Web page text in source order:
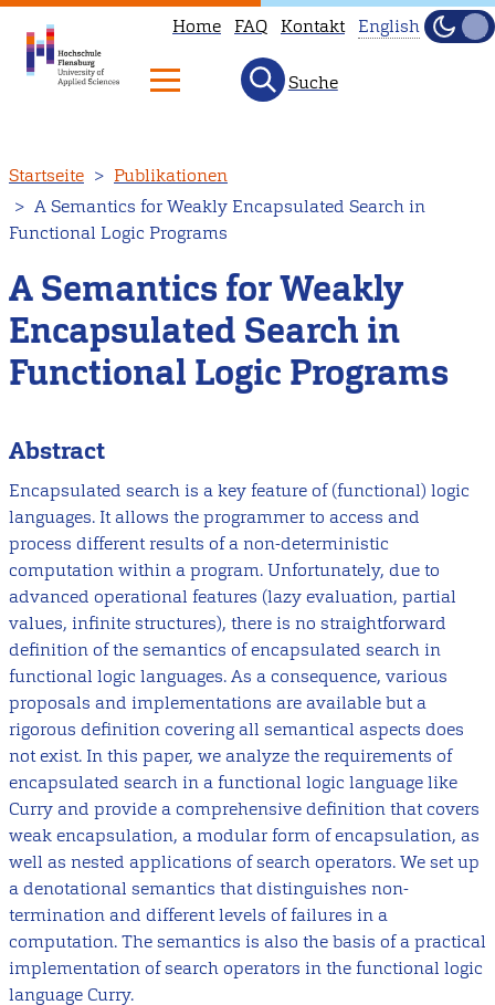
zum
Inhalt
Home FAQ Kontakt
available
English.
Head
to
our
instead.
English
Hell
Suche
Startseite
Publikationen
A Semantics for Weakly Encapsulated Search in
Functional Logic Programs
A Semantics for Weakly
Encapsulated Search in
Functional Logic Programs
Abstract
Encapsulated search is a key feature of (functional) logic
languages. It allows the programmer to access and
process different results of a non-deterministic
computation within a program. Unfortunately, due to
advanced operational features (lazy evaluation, partial
values, infinite structures), there is no straightforward
definition of the semantics of encapsulated search in
functional logic languages. As a consequence, various
proposals and implementations are available but a
rigorous definition covering all semantical aspects does
not exist. In this paper, we analyze the requirements of
encapsulated search in a functional logic language like
Curry and provide a comprehensive definition that covers
weak encapsulation, a modular form of encapsulation, as
well as nested applications of search operators. We set up
a denotational semantics that distinguishes non-
termination and different levels of failures in a
computation. The semantics is also the basis of a practical
implementation of search operators in the functional logic
language Curry.